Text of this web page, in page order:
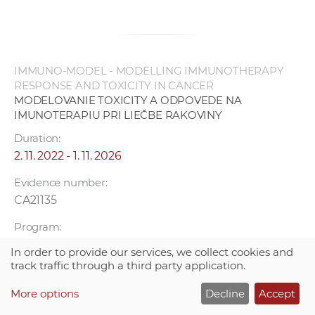
IMMUNO-MODEL - MODELLING IMMUNOTHERAPY
RESPONSE AND TOXICITY IN CANCER
MODELOVANIE TOXICITY A ODPOVEDE NA
IMUNOTERAPIU PRI LIEČBE RAKOVINY
Duration:
2. 11. 2022 - 1. 11. 2026
Evidence number:
CA21135
Program:
Project leader:
Mgr. Smolková Božena PhD.
In order to provide our services, we collect cookies and
track traffic through a third party application.
More options Decline Accept